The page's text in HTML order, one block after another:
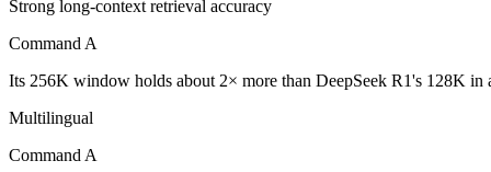
Cohere's enterprise-focused model built for retrieval-augmented
Its trade-offs are real: less consumer presence, and narrower
DeepSeek R1: where it fits
Strong long-context retrieval accuracy
Command A
Its 256K window holds about 2× more than DeepSeek R1's 128K in
Multilingual
Command A